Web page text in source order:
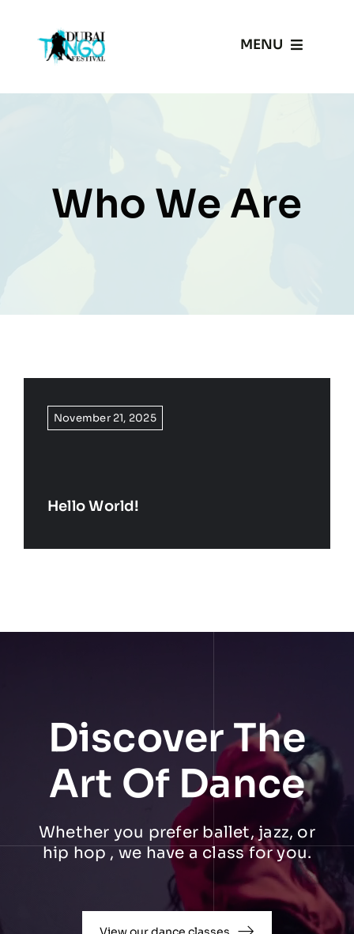
content
MENU
Who We Are
November 21, 2025
Hello World!
Discover The
Art Of Dance
Whether you prefer ballet, jazz, or
hip hop , we have a class for you.